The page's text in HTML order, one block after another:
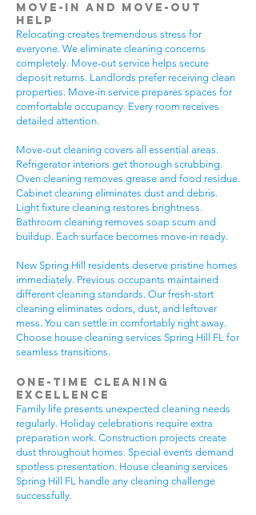
Move-In and Move-Out
Help
Relocating creates tremendous stress for
everyone. We eliminate cleaning concerns
completely. Move-out service helps secure
deposit returns. Landlords prefer receiving clean
properties. Move-in service prepares spaces for
comfortable occupancy. Every room receives
detailed attention.
Move-out cleaning covers all essential areas.
Refrigerator interiors get thorough scrubbing.
Oven cleaning removes grease and food residue.
Cabinet cleaning eliminates dust and debris.
Light fixture cleaning restores brightness.
Bathroom cleaning removes soap scum and
buildup. Each surface becomes move-in ready.
New Spring Hill residents deserve pristine homes
immediately. Previous occupants maintained
different cleaning standards. Our fresh-start
cleaning eliminates odors, dust, and leftover
mess. You can settle in comfortably right away.
Choose house cleaning services Spring Hill FL for
seamless transitions.
One-Time Cleaning
Excellence
Family life presents unexpected cleaning needs
regularly. Holiday celebrations require extra
preparation work. Construction projects create
dust throughout homes. Special events demand
spotless presentation. House cleaning services
Spring Hill FL handle any cleaning challenge
successfully.